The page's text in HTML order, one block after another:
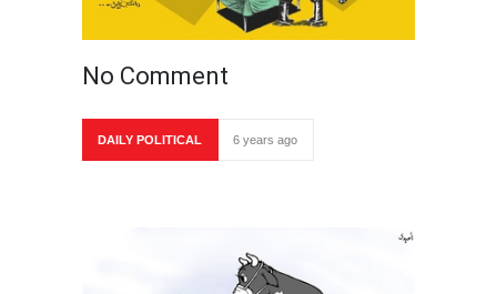
No Comment
DAILY POLITICAL 6 years ago